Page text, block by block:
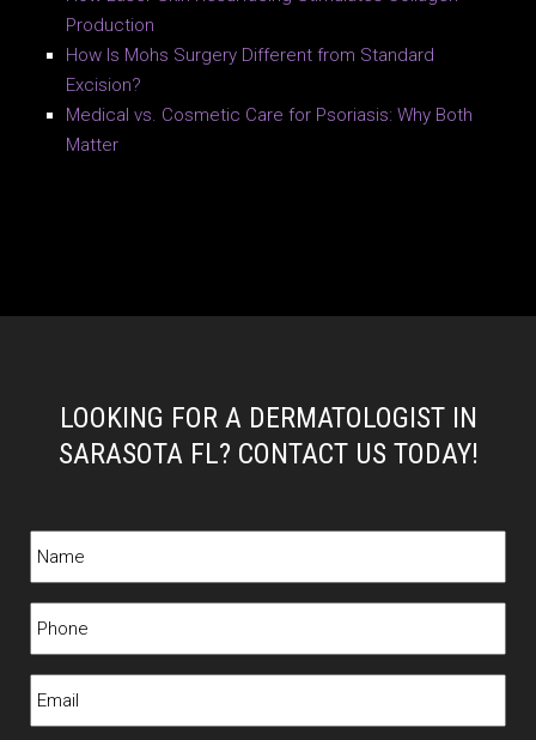
Production
How Is Mohs Surgery Different from Standard
Excision?
Medical vs. Cosmetic Care for Psoriasis: Why Both
Matter
LOOKING FOR A DERMATOLOGIST IN
SARASOTA FL? CONTACT US TODAY!